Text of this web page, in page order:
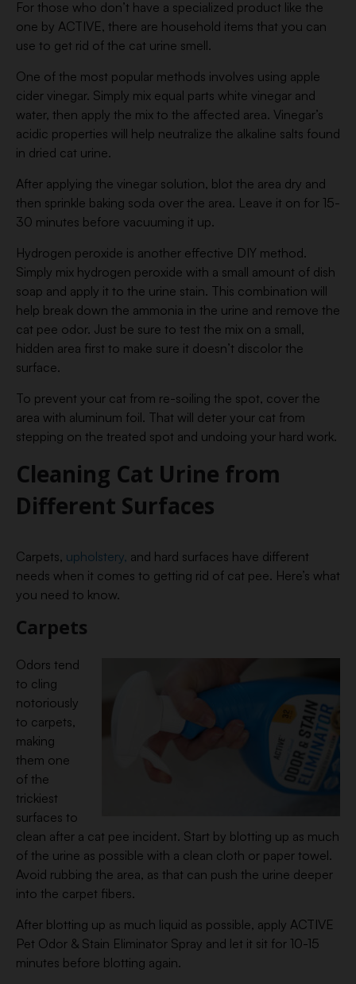
For those who don’t have a specialized product like the
one by ACTIVE, there are household items that you can
use to get rid of the cat urine smell.
One of the most popular methods involves using apple
cider vinegar. Simply mix equal parts white vinegar and
water, then apply the mix to the affected area. Vinegar’s
acidic properties will help neutralize the alkaline salts found
in dried cat urine.
After applying the vinegar solution, blot the area dry and
then sprinkle baking soda over the area. Leave it on for 15-
30 minutes before vacuuming it up.
Hydrogen peroxide is another effective DIY method.
Simply mix hydrogen peroxide with a small amount of dish
soap and apply it to the urine stain. This combination will
help break down the ammonia in the urine and remove the
cat pee odor. Just be sure to test the mix on a small,
hidden area first to make sure it doesn’t discolor the
surface.
To prevent your cat from re-soiling the spot, cover the
area with aluminum foil. That will deter your cat from
stepping on the treated spot and undoing your hard work.
Cleaning Cat Urine from
Different Surfaces
Carpets, upholstery, and hard surfaces have different
needs when it comes to getting rid of cat pee. Here’s what
you need to know.
Carpets
Odors tend
to cling
notoriously
to carpets,
making
them one
of the
trickiest
surfaces to
clean after a cat pee incident. Start by blotting up as much
of the urine as possible with a clean cloth or paper towel.
Avoid rubbing the area, as that can push the urine deeper
into the carpet fibers.
After blotting up as much liquid as possible, apply ACTIVE
Pet Odor & Stain Eliminator Spray and let it sit for 10-15
minutes before blotting again.